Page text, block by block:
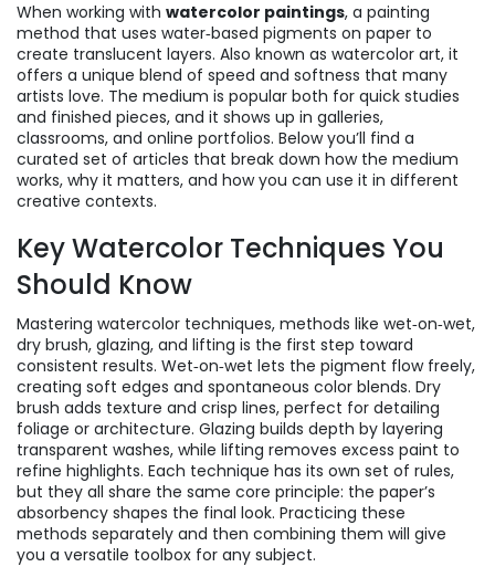
When working with watercolor paintings, a painting
method that uses water‑based pigments on paper to
create translucent layers. Also known as watercolor art, it
offers a unique blend of speed and softness that many
artists love. The medium is popular both for quick studies
and finished pieces, and it shows up in galleries,
classrooms, and online portfolios. Below you’ll find a
curated set of articles that break down how the medium
works, why it matters, and how you can use it in different
creative contexts.
Key Watercolor Techniques You
Should Know
Mastering watercolor techniques, methods like wet‑on‑wet,
dry brush, glazing, and lifting is the first step toward
consistent results. Wet‑on‑wet lets the pigment flow freely,
creating soft edges and spontaneous color blends. Dry
brush adds texture and crisp lines, perfect for detailing
foliage or architecture. Glazing builds depth by layering
transparent washes, while lifting removes excess paint to
refine highlights. Each technique has its own set of rules,
but they all share the same core principle: the paper’s
absorbency shapes the final look. Practicing these
methods separately and then combining them will give
you a versatile toolbox for any subject.